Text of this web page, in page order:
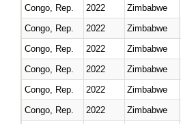
Congo, Rep.
2022 Zimbabwe
Congo, Rep.
2022 Zimbabwe
Congo, Rep.
2022 Zimbabwe
Congo, Rep.
2022 Zimbabwe
Congo, Rep.
2022 Zimbabwe
Congo, Rep.
2022 Zimbabwe